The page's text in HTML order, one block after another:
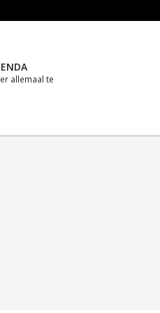
allemaal te